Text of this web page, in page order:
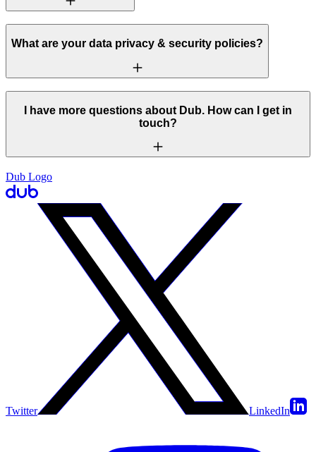
What are your data privacy & security policies?
I have more questions about Dub. How can I get in
touch?
Dub Logo
Twitter LinkedIn